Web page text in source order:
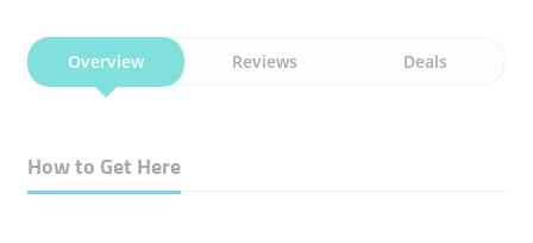
Overview Reviews Deals
How to Get Here